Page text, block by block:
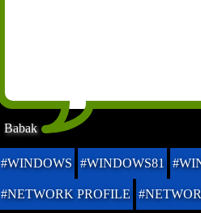
Babak
#WINDOWS #WINDOWS81
#NETWORK PROFILE